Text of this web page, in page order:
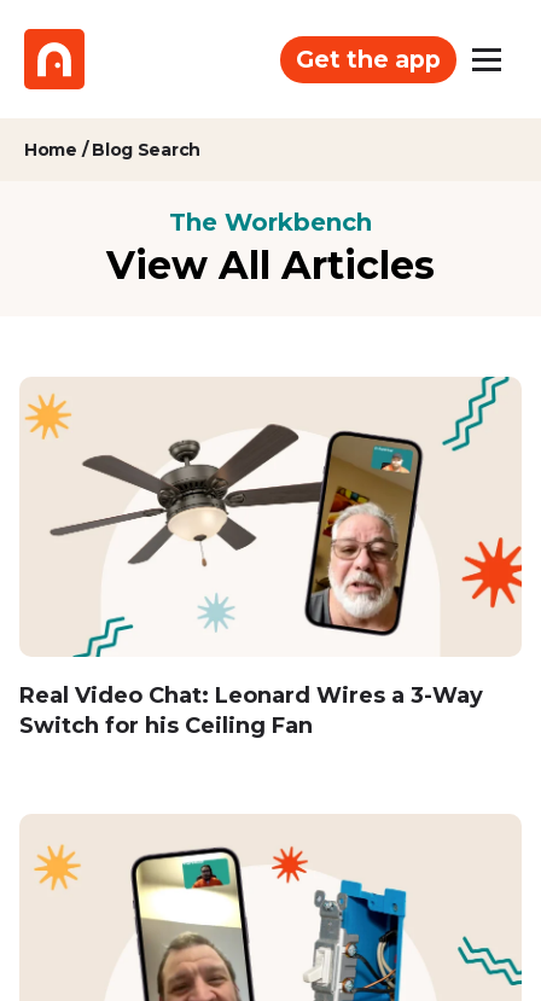
Get the app
Home /Blog Search
The Workbench
View All Articles
Real Video Chat: Leonard Wires a 3-Way
Switch for his Ceiling Fan